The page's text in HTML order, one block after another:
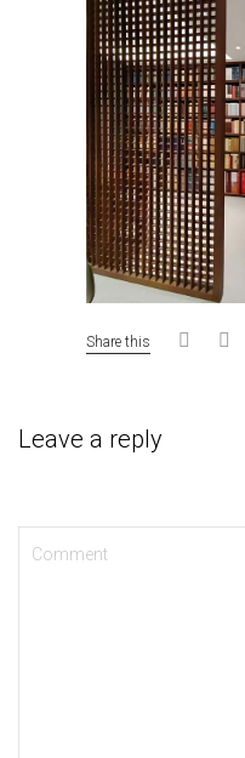
Share this
Leave a reply